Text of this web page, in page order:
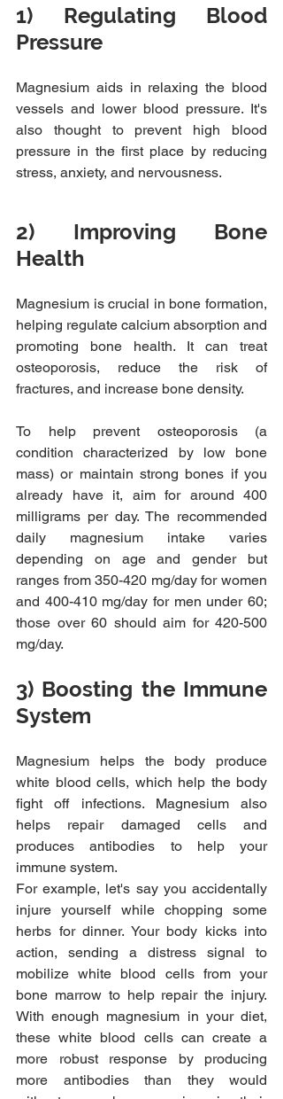
1) Regulating Blood
Pressure
Magnesium aids in relaxing the blood
vessels and lower blood pressure. It's
also thought to prevent high blood
pressure in the first place by reducing
stress, anxiety, and nervousness.
2) Improving Bone
Health
Magnesium is crucial in bone formation,
helping regulate calcium absorption and
promoting bone health. It can treat
osteoporosis, reduce the risk of
fractures, and increase bone density.
To help prevent osteoporosis (a
condition characterized by low bone
mass) or maintain strong bones if you
already have it, aim for around 400
milligrams per day. The recommended
daily magnesium intake varies
depending on age and gender but
ranges from 350-420 mg/day for women
and 400-410 mg/day for men under 60;
those over 60 should aim for 420-500
mg/day.
3) Boosting the Immune
System
Magnesium helps the body produce
white blood cells, which help the body
fight off infections. Magnesium also
helps repair damaged cells and
produces antibodies to help your
immune system.
For example, let's say you accidentally
injure yourself while chopping some
herbs for dinner. Your body kicks into
action, sending a distress signal to
mobilize white blood cells from your
bone marrow to help repair the injury.
With enough magnesium in your diet,
these white blood cells can create a
more robust response by producing
more antibodies than they would